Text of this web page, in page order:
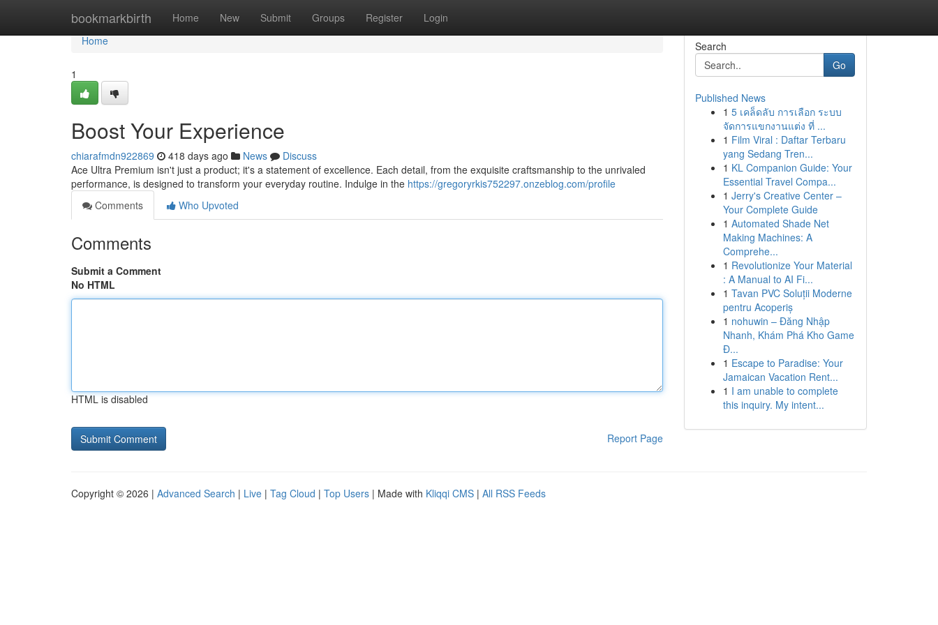
bookmarkbirth Home New Submit Groups Register Login
Home
Home
1
Boost Your Experience
chiarafmdn922869 418 days ago News
Discuss
Ace Ultra Premium isn't just a product; it's a statement of excellence. Each detail, from the exquisite craftsmanship to the unrivaled
performance, is designed to transform your everyday routine. Indulge in the https://gregoryrkis752297.onzeblog.com/profile
Comments
Who Upvoted
Comments
Submit a Comment
No HTML
HTML is disabled
Report Page
Search
Go
Published News
1 5 เคล็ดลับ การเลือก ระบบ
จัดการแขกงานแต่ง ที่ ...
1 Film Viral : Daftar Terbaru
yang Sedang Tren...
1 KL Companion Guide: Your
Essential Travel Compa...
1 Jerry's Creative Center –
Your Complete Guide
1 Automated Shade Net
Making Machines: A
Comprehe...
1 Revolutionize Your Material
: A Manual to AI Fi...
1 Tavan PVC Soluții Moderne
pentru Acoperiș
1 nohuwin – Đăng Nhập
Nhanh, Khám Phá Kho Game
Đ...
1 Escape to Paradise: Your
Jamaican Vacation Rent...
1 I am unable to complete
this inquiry. My intent...
Copyright © 2026 | Advanced Search | Live | Tag Cloud | Top Users | Made with Kliqqi CMS | All RSS Feeds